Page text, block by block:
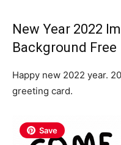
New Year 2022
Background Free
Happy new 2022 year.
greeting card.
Save